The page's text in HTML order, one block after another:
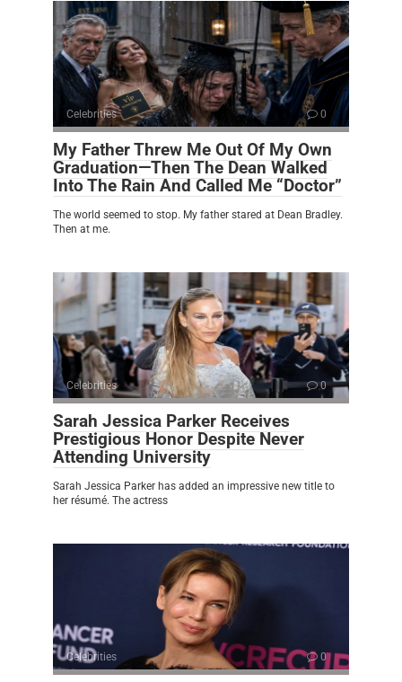
Celebrities 0
My Father Threw Me Out Of My Own
Graduation—Then The Dean Walked
Into The Rain And Called Me “Doctor”
The world seemed to stop. My father stared at Dean Bradley.
Then at me.
Celebrities 0
Sarah Jessica Parker Receives
Prestigious Honor Despite Never
Attending University
Sarah Jessica Parker has added an impressive new title to
her résumé. The actress
Celebrities 0